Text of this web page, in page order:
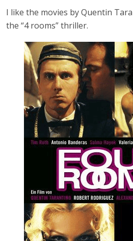
I like the movies by Quentin
the “4 rooms” thriller.